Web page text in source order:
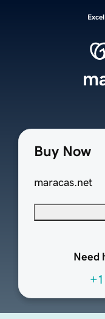
Buy Now
maracas.net
Need